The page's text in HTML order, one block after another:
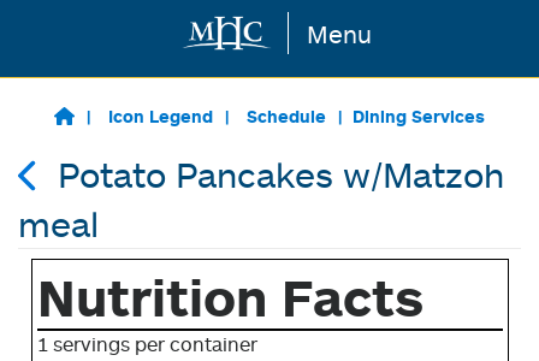
Skip to main content Menu
Icon Legend Schedule Dining Services
Potato Pancakes w/Matzoh
meal
Nutrition Facts
1 servings per container